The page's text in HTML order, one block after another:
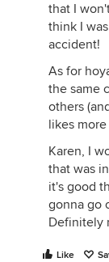
that I
think I
accident!
As for
the same
others
likes
Karen, I
that was
it's good
gonna go
Definitely
Like